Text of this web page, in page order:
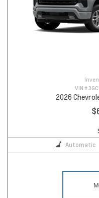
VIN #
2026
Automatic